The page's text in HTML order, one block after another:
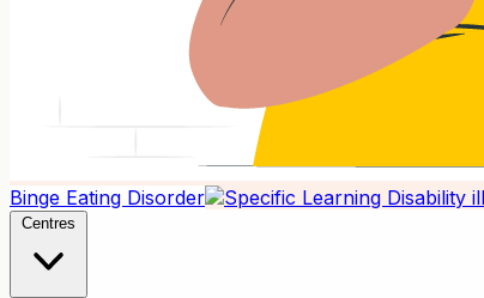
Binge Eating Disorder
Centres